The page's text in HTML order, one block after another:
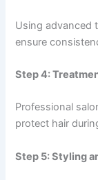
Using advanced
ensure
Step 4:
Professional
protect hair
Step 5: Styling